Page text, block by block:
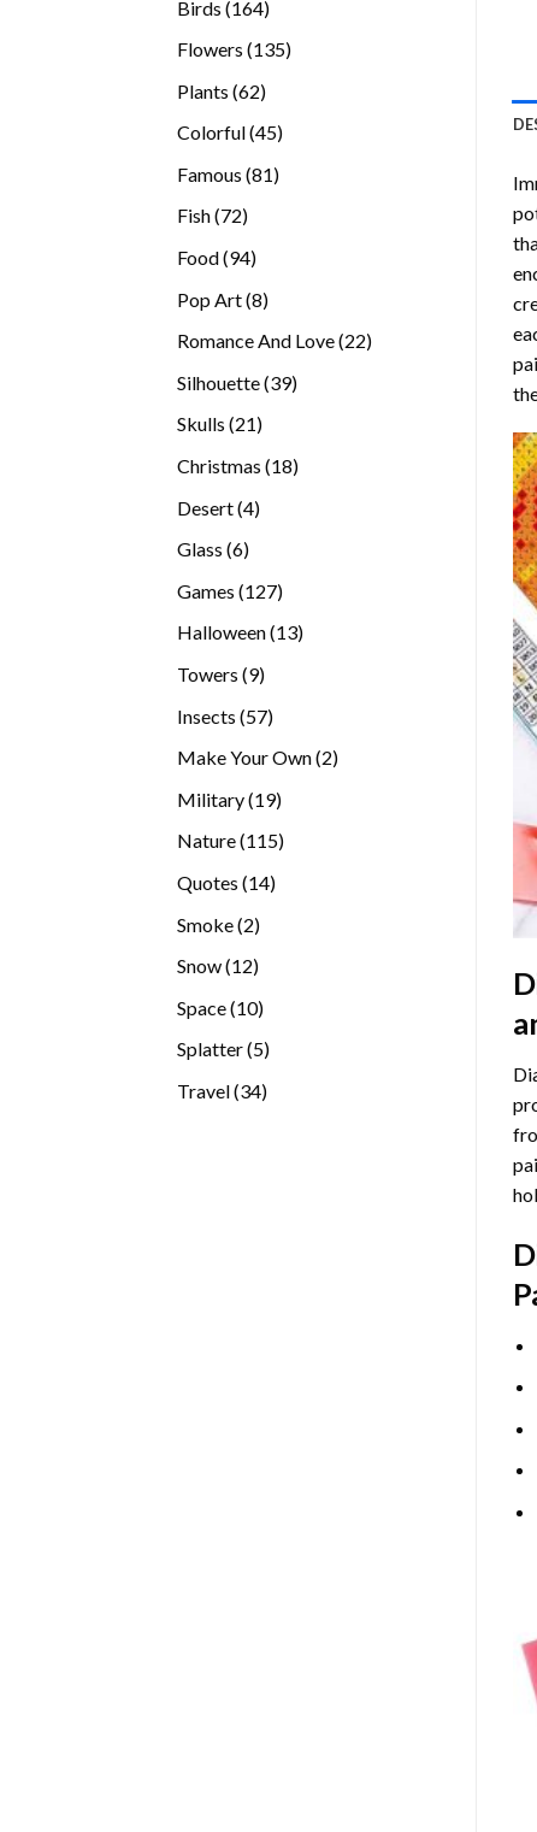
Birds 164164
Flowers 135135
Plants 6262
Colorful 4545
Famous 8181
Fish 7272
Food 9494
Pop Art 88
Romance And Love 2222
Silhouette 3939
Skulls 2121
Christmas 1818
Desert 44
Glass 66
Games 127127
products
Halloween 1313
Towers 99
Insects 5757
Make Your Own 22
Military 1919
Nature 115115
Quotes 1414
Smoke 22
Snow 1212
Space 1010
Splatter 55
Travel 3434